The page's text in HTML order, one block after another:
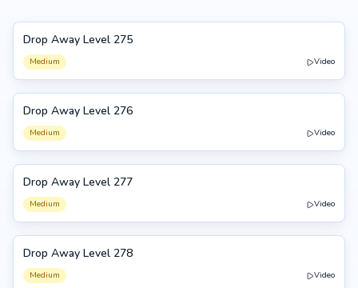
275
Drop Away Level 275
Medium Video
276
Drop Away Level 276
Medium Video
277
Drop Away Level 277
Medium Video
278
Drop Away Level 278
Medium Video